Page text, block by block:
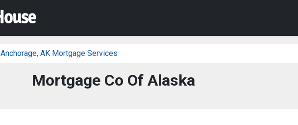
Anchorage, AK Mortgage Services
Mortgage Co Of Alaska